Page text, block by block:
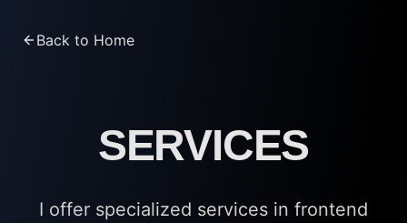
Back to Home
SERVICES
I offer specialized services in frontend